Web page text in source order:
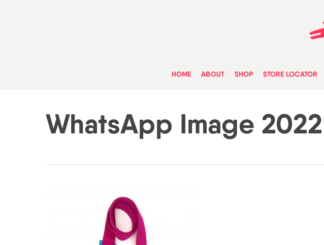
HOME ABOUT SHOP STORE LOCATOR
WhatsApp Image